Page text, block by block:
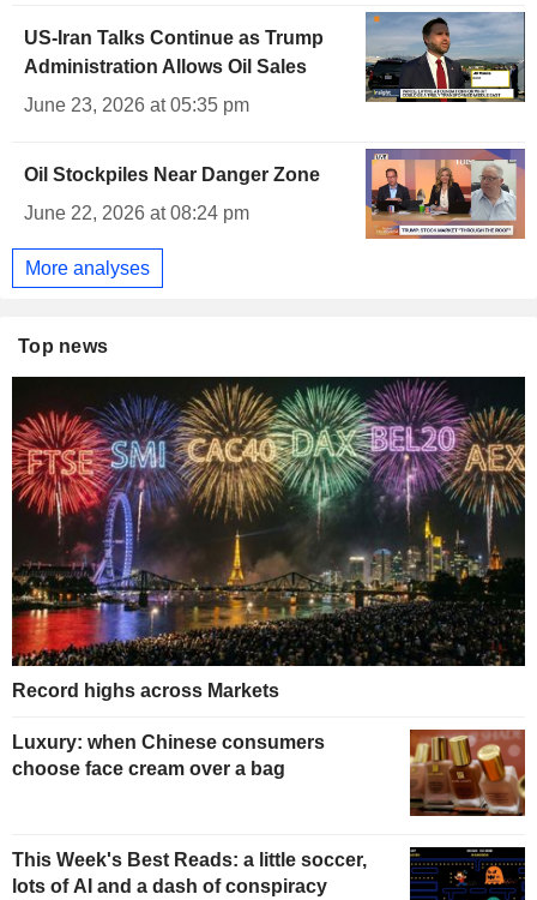
US-Iran Talks Continue as Trump
Administration Allows Oil Sales
June 23, 2026 at 05:35 pm
Oil Stockpiles Near Danger Zone
June 22, 2026 at 08:24 pm
More analyses
Top news
Record highs across Markets
Luxury: when Chinese consumers
choose face cream over a bag
This Week's Best Reads: a little soccer,
lots of AI and a dash of conspiracy